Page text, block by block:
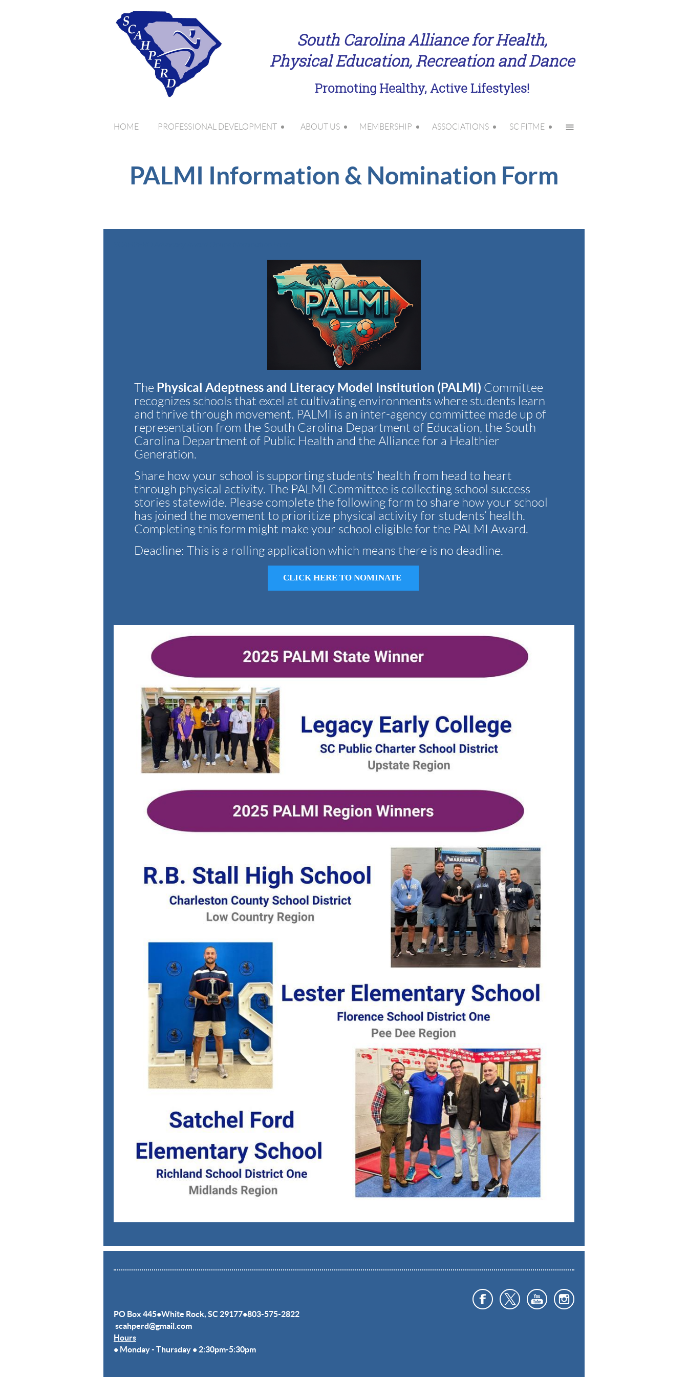
l a y e r
South Carolina Alliance for Health,
Physical Education, Recreation and Dance
Promoting Healthy, Active Lifestyles!
HOME PROFESSIONAL DEVELOPMENT ABOUT US MEMBERSHIP ASSOCIATIONS SC FITME ≡
PALMI Information & Nomination Form
The Physical Adeptness and Literacy Model Institution (PALMI) Committee
recognizes schools that excel at cultivating environments where students learn
and thrive through movement. PALMI is an inter-agency committee made up of
representation from the South Carolina Department of Education, the South
Carolina Department of Public Health and the Alliance for a Healthier
Generation.
Share how your school is supporting students’ health from head to heart
through physical activity. The PALMI Committee is collecting school success
stories statewide. Please complete the following form to share how your school
has joined the movement to prioritize physical activity for students’ health.
Completing this form might make your school eligible for the PALMI Award.
Deadline: This is a rolling application which means there is no deadline.
CLICK HERE TO NOMINATE
PO Box 445•White Rock, SC 29177•803-575-2822
scahperd@gmail.com
Hours
• Monday - Thursday • 2:30pm-5:30pm